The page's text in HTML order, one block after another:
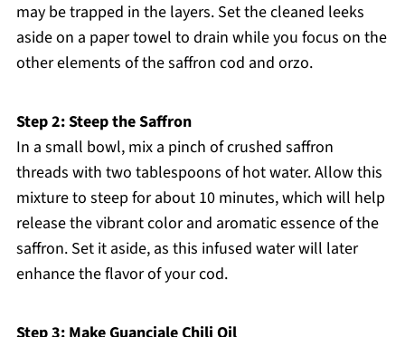
may be trapped in the layers. Set the cleaned leeks
aside on a paper towel to drain while you focus on the
other elements of the saffron cod and orzo.
Step 2: Steep the Saffron
In a small bowl, mix a pinch of crushed saffron
threads with two tablespoons of hot water. Allow this
mixture to steep for about 10 minutes, which will help
release the vibrant color and aromatic essence of the
saffron. Set it aside, as this infused water will later
enhance the flavor of your cod.